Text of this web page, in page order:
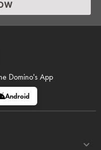
Domino's App
Android